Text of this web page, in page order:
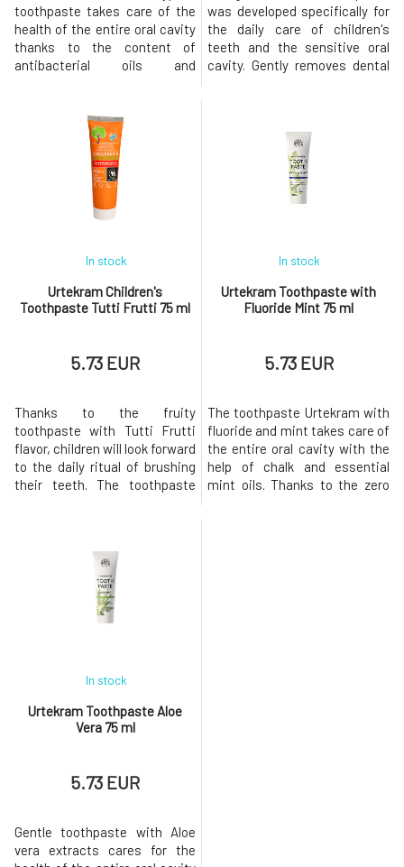
toothpaste takes care of the
health of the entire oral cavity
thanks to the content of
antibacterial oils and
effective combination of
essential oils actively protects
and cares for teeth and gums,
while calcium carbonate in the
form of natural chalk from the
was developed specifically for
the daily care of children's
teeth and the sensitive oral
cavity. Gently removes dental
gums thanks to the content of
natural plant extracts. Organic
aloe vera hydrates and
soothes, while fennel ess
Urtekram Children's
Toothpaste Tutti Frutti 75 ml
In stock
5.73 EUR
Thanks to the fruity
toothpaste with Tutti Frutti
flavor, children will look forward
to the daily ritual of brushing
their teeth. The toothpaste
Removes embedded dirt and
dental plaque. Extracts of
chamomile and aloe vera have
great effects, they
Urtekram Toothpaste with
Fluoride Mint 75 ml
In stock
5.73 EUR
The toothpaste Urtekram with
fluoride and mint takes care of
the entire oral cavity with the
help of chalk and essential
mint oils. Thanks to the zero
Urtekram Toothpaste Aloe
Vera 75 ml
In stock
5.73 EUR
Gentle toothpaste with Aloe
vera extracts cares for the